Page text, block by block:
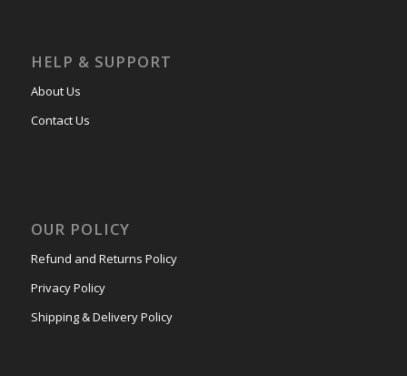
HELP & SUPPORT
About Us
Contact Us
OUR POLICY
Refund and Returns Policy
Privacy Policy
Shipping & Delivery Policy